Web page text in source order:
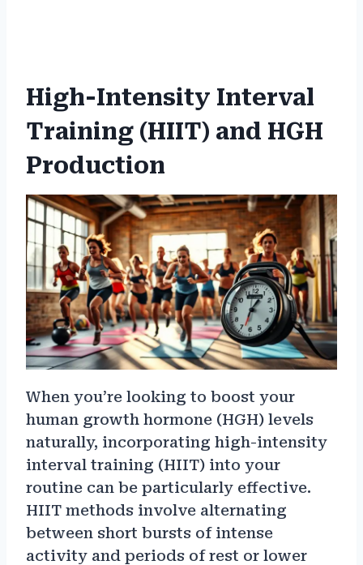
High-Intensity Interval
Training (HIIT) and HGH
Production
When you’re looking to boost your
human growth hormone (HGH) levels
naturally, incorporating high-intensity
interval training (HIIT) into your
routine can be particularly effective.
HIIT methods involve alternating
between short bursts of intense
activity and periods of rest or lower